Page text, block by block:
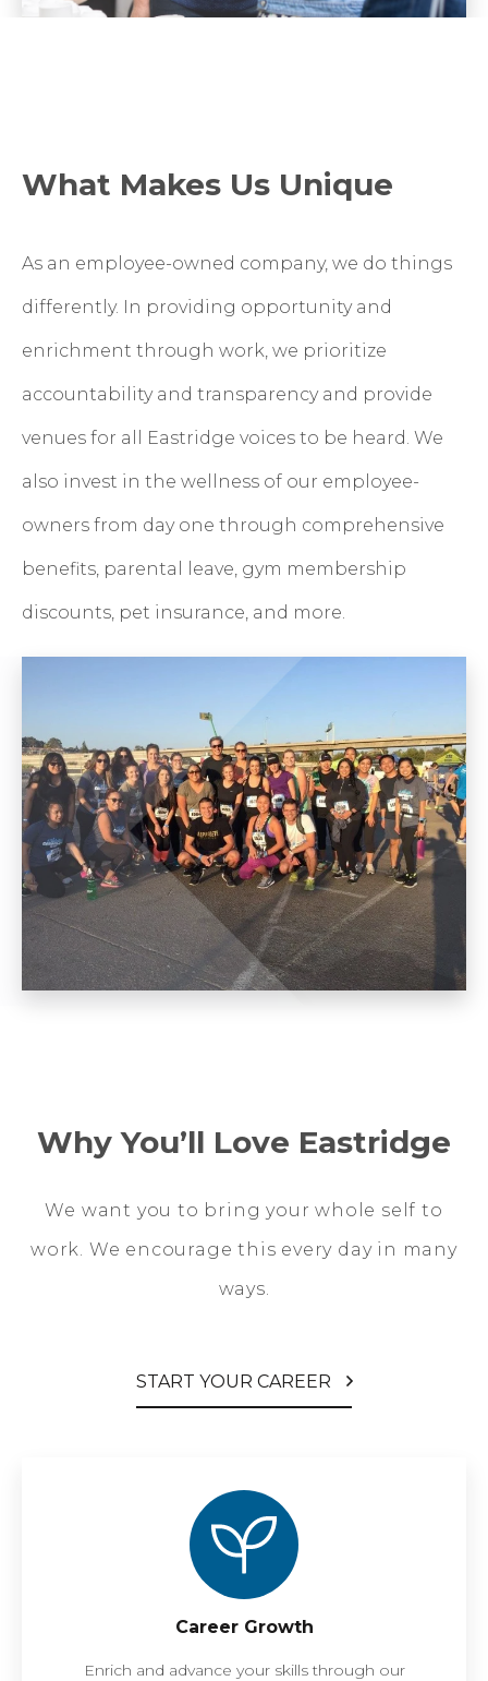
What Makes Us Unique
As an employee-owned company, we do things
differently. In providing opportunity and
enrichment through work, we prioritize
accountability and transparency and provide
venues for all Eastridge voices to be heard. We
also invest in the wellness of our employee-
owners from day one through comprehensive
benefits, parental leave, gym membership
discounts, pet insurance, and more.
Why You’ll Love Eastridge
We want you to bring your whole self to
work. We encourage this every day in many
ways.
START YOUR CAREER
Career Growth
Enrich and advance your skills through our